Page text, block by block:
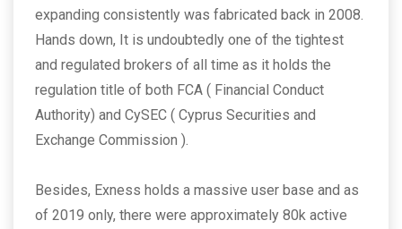
expanding consistently was fabricated back in 2008.
Hands down, It is undoubtedly one of the tightest
and regulated brokers of all time as it holds the
regulation title of both FCA ( Financial Conduct
Authority) and CySEC ( Cyprus Securities and
Exchange Commission ).
Besides, Exness holds a massive user base and as
of 2019 only, there were approximately 80k active